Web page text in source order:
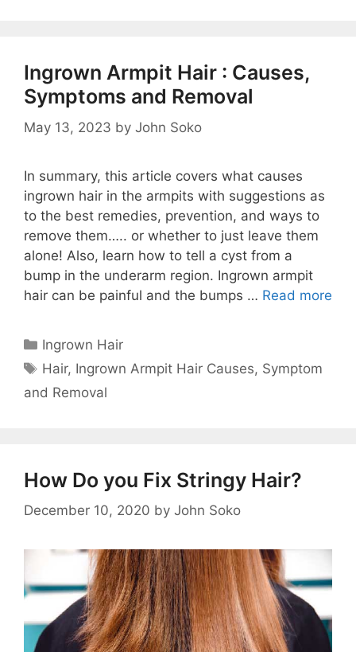
Ingrown Armpit Hair : Causes,
Symptoms and Removal
May 13, 2023 by John Soko
In summary, this article covers what causes
ingrown hair in the armpits with suggestions as
to the best remedies, prevention, and ways to
remove them….. or whether to just leave them
alone! Also, learn how to tell a cyst from a
bump in the underarm region. Ingrown armpit
hair can be painful and the bumps … Read more
Categories
Ingrown Hair
Tags
Hair, Ingrown Armpit Hair Causes, Symptom
and Removal
How Do you Fix Stringy Hair?
December 10, 2020 by John Soko